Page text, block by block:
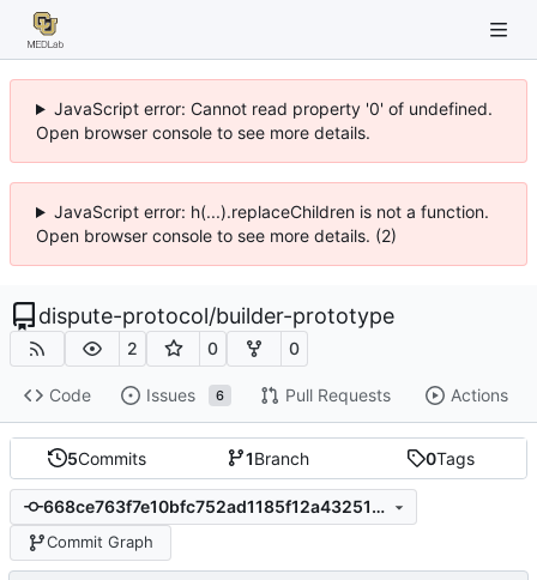
JavaScript error: Cannot read property '0' of undefined.
Open browser console to see more details.
JavaScript error: h(...).replaceChildren is not a function.
Open browser console to see more details. (2)
dispute-protocol/builder-prototype
2 0 0
Code Issues 6 Pull Requests Actions
5Commits 1Branch 0Tags
668ce763f7e10bfc752ad1185f12a4325137d120
Commit Graph